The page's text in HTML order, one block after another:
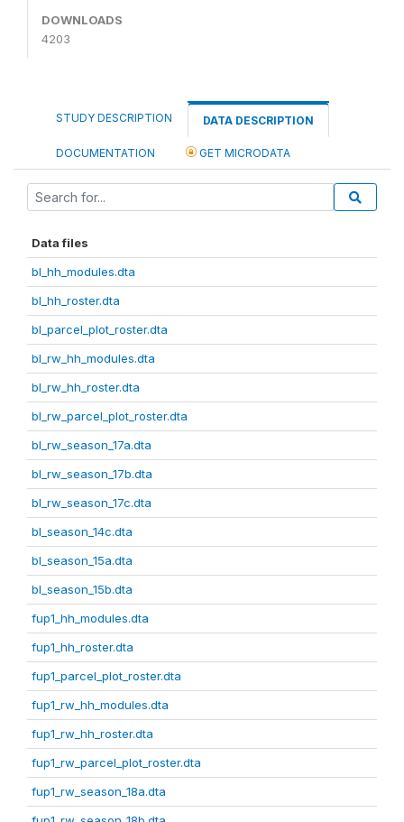
DOWNLOADS
4203
STUDY DESCRIPTION DATA DESCRIPTION
DOCUMENTATION GET MICRODATA
Data files
bl_hh_modules.dta
bl_hh_roster.dta
bl_parcel_plot_roster.dta
bl_rw_hh_modules.dta
bl_rw_hh_roster.dta
bl_rw_parcel_plot_roster.dta
bl_rw_season_17a.dta
bl_rw_season_17b.dta
bl_rw_season_17c.dta
bl_season_14c.dta
bl_season_15a.dta
bl_season_15b.dta
fup1_hh_modules.dta
fup1_hh_roster.dta
fup1_parcel_plot_roster.dta
fup1_rw_hh_modules.dta
fup1_rw_hh_roster.dta
fup1_rw_parcel_plot_roster.dta
fup1_rw_season_18a.dta